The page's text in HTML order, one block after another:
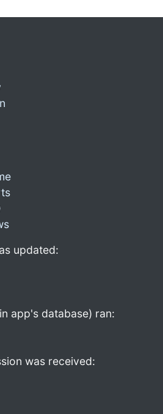
updated:
app's database) ran:
was received: